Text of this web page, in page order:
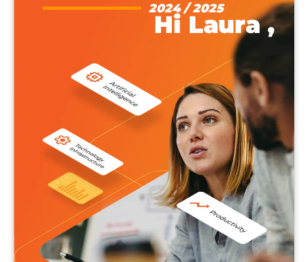
2024 / 2025
Hi Laura ,